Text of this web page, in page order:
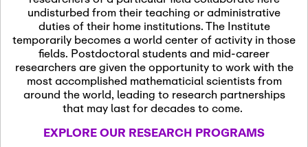
Nov
04
November 4th, 2026-
November 4th, 2026
SLMath Finance Cmte.
meeting (virtual)
Nov
05
November 5th, 2026 -
November 5th, 2026
SLMath Steering Cmte.
undisturbed from their teaching or administrative
duties of their home institutions. The Institute
temporarily becomes a world center of activity in those
fields. Postdoctoral students and mid-career
researchers are given the opportunity to work with the
most accomplished mathematicial scientists from
around the world, leading to research partnerships
that may last for decades to come.
EXPLORE OUR RESEARCH PROGRAMS